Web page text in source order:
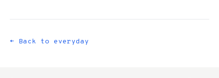
← Back to everyday